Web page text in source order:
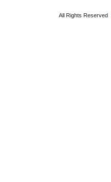
All Rights Reserved